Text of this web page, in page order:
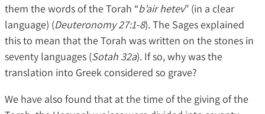
them the words of the Torah “b’air hetev” (in a clear
language) (Deuteronomy 27:1-8). The Sages explained
this to mean that the Torah was written on the stones in
seventy languages (Sotah 32a). If so, why was the
translation into Greek considered so grave?
We have also found that at the time of the giving of the